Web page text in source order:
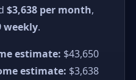
$3,638 per month,
weekly.
estimate: $43,650
estimate: $3,638